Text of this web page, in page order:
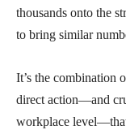
thousands onto the
to bring similar
It’s the combination
direct action—and
workplace level—that